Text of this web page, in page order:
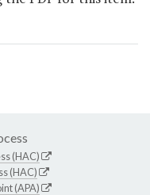
(HAC)
(HAC)
(APA)